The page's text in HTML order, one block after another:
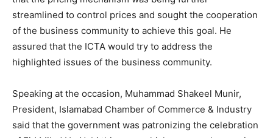
streamlined to control prices and sought the cooperation
of the business community to achieve this goal. He
assured that the ICTA would try to address the
highlighted issues of the business community.
Speaking at the occasion, Muhammad Shakeel Munir,
President, Islamabad Chamber of Commerce & Industry
said that the government was patronizing the celebration